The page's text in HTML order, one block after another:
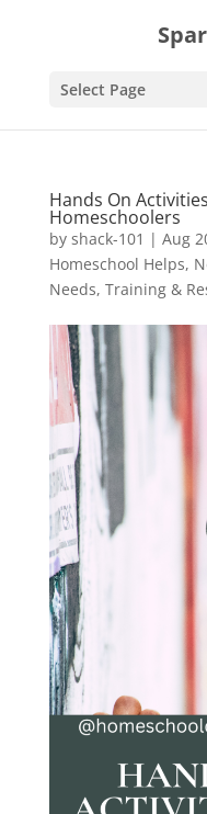
Select Page
Hands On
Homeschoolers
by shack-101 | Aug
Homeschool Helps,
Needs, Training &